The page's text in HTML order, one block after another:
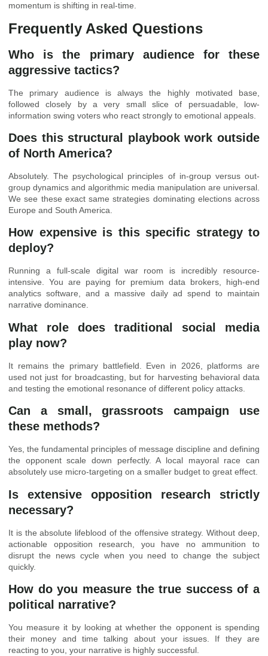
momentum is shifting in real-time.
Frequently Asked Questions
Who is the primary audience for these
aggressive tactics?
The primary audience is always the highly motivated base,
followed closely by a very small slice of persuadable, low-
information swing voters who react strongly to emotional appeals.
Does this structural playbook work outside
of North America?
Absolutely. The psychological principles of in-group versus out-
group dynamics and algorithmic media manipulation are universal.
We see these exact same strategies dominating elections across
Europe and South America.
How expensive is this specific strategy to
deploy?
Running a full-scale digital war room is incredibly resource-
intensive. You are paying for premium data brokers, high-end
analytics software, and a massive daily ad spend to maintain
narrative dominance.
What role does traditional social media
play now?
It remains the primary battlefield. Even in 2026, platforms are
used not just for broadcasting, but for harvesting behavioral data
and testing the emotional resonance of different policy attacks.
Can a small, grassroots campaign use
these methods?
Yes, the fundamental principles of message discipline and defining
the opponent scale down perfectly. A local mayoral race can
absolutely use micro-targeting on a smaller budget to great effect.
Is extensive opposition research strictly
necessary?
It is the absolute lifeblood of the offensive strategy. Without deep,
actionable opposition research, you have no ammunition to
disrupt the news cycle when you need to change the subject
quickly.
How do you measure the true success of a
political narrative?
You measure it by looking at whether the opponent is spending
their money and time talking about your issues. If they are
reacting to you, your narrative is highly successful.